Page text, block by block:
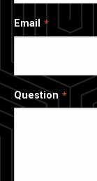
Email
Question